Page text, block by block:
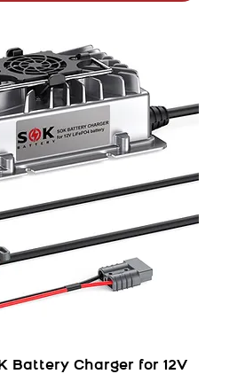
Battery Charger for 12V